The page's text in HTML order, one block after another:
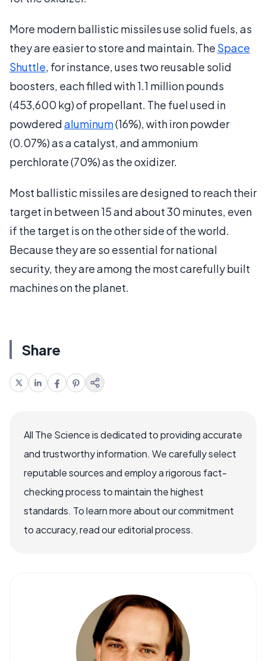
More modern ballistic missiles use solid fuels, as
they are easier to store and maintain. The Space
Shuttle, for instance, uses two reusable solid
boosters, each filled with 1.1 million pounds
(453,600 kg) of propellant. The fuel used in
powderedaluminum(16%), with iron powder
(0.07%) as a catalyst, and ammonium
perchlorate (70%) as the oxidizer.
Most ballistic missiles are designed to reach their
target in between 15 and about 30 minutes, even
if the target is on the other side of the world.
Because they are so essential for national
security, they are among the most carefully built
machines on the planet.
Share
All The Science is dedicated to providing accurate
and trustworthy information. We carefully select
reputable sources and employ a rigorous fact-
checking process to maintain the highest
standards. To learn more about our commitment
to accuracy, read our editorial process.